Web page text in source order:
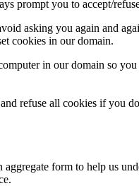
prompt you to accept/
asking you again and
cookies in our domain.
in our domain so
refuse all cookies if you
form to help us